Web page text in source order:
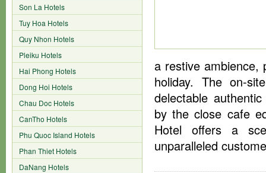
Son La Hotels
Tuy Hoa Hotels
Quy Nhon Hotels
Pleiku Hotels
Hai Phong Hotels
Dong Hoi Hotels
Chau Doc Hotels
CanTho Hotels
Phu Quoc Island Hotels
Phan Thiet Hotels
DaNang Hotels
a restive ambience,
holiday. The on-
delectable
by the close cafe
Hotel offers a
unparalleled